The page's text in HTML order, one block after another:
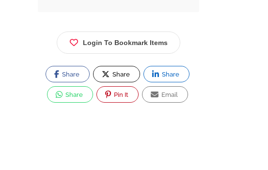
Login To Bookmark Items
Share Share Share
Share Pin It Email